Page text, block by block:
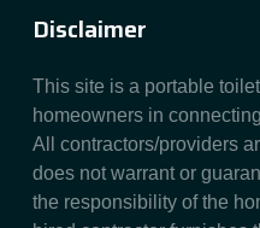
Disclaimer
This site is a portable
homeowners in
All contractors/providers
does not warrant or
the responsibility of the